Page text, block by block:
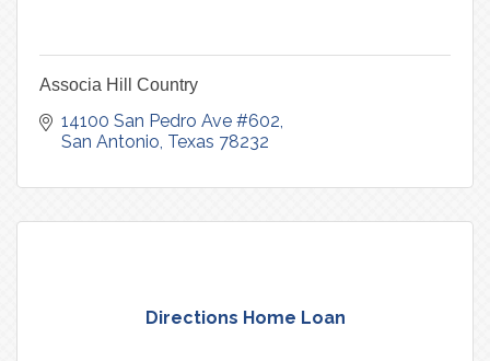
Associa Hill Country
14100 San Pedro Ave #602
San Antonio Texas 78232
Directions Home Loan